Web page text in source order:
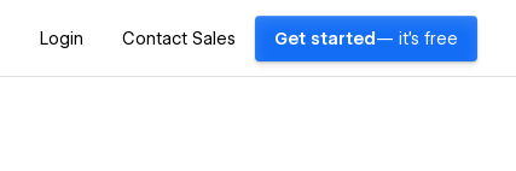
Login Contact Sales Get started — it's free